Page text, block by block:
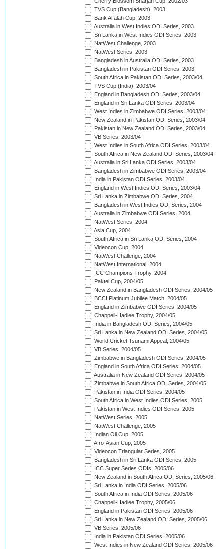
Cherry Blossom Sharjah Cup, 2002/03
TVS Cup (Bangladesh), 2003
Bank Alfalah Cup, 2003
Australia in West Indies ODI Series, 2003
Sri Lanka in West Indies ODI Series, 2003
NatWest Challenge, 2003
NatWest Series, 2003
Bangladesh in Australia ODI Series, 2003
Bangladesh in Pakistan ODI Series, 2003
South Africa in Pakistan ODI Series, 2003/04
TVS Cup (India), 2003/04
England in Bangladesh ODI Series, 2003/04
England in Sri Lanka ODI Series, 2003/04
West Indies in Zimbabwe ODI Series, 2003/04
New Zealand in Pakistan ODI Series, 2003/04
Pakistan in New Zealand ODI Series, 2003/04
VB Series, 2003/04
West Indies in South Africa ODI Series, 2003/04
South Africa in New Zealand ODI Series, 2003/04
Australia in Sri Lanka ODI Series, 2003/04
Bangladesh in Zimbabwe ODI Series, 2003/04
India in Pakistan ODI Series, 2003/04
England in West Indies ODI Series, 2003/04
Sri Lanka in Zimbabwe ODI Series, 2004
Bangladesh in West Indies ODI Series, 2004
Australia in Zimbabwe ODI Series, 2004
NatWest Series, 2004
Asia Cup, 2004
South Africa in Sri Lanka ODI Series, 2004
Videocon Cup, 2004
NatWest Challenge, 2004
NatWest International, 2004
ICC Champions Trophy, 2004
Paktel Cup, 2004/05
New Zealand in Bangladesh ODI Series, 2004/05
BCCI Platinum Jubilee Match, 2004/05
England in Zimbabwe ODI Series, 2004/05
Chappell-Hadlee Trophy, 2004/05
India in Bangladesh ODI Series, 2004/05
Sri Lanka in New Zealand ODI Series, 2004/05
World Cricket Tsunami Appeal, 2004/05
VB Series, 2004/05
Zimbabwe in Bangladesh ODI Series, 2004/05
England in South Africa ODI Series, 2004/05
Australia in New Zealand ODI Series, 2004/05
Zimbabwe in South Africa ODI Series, 2004/05
Pakistan in India ODI Series, 2004/05
South Africa in West Indies ODI Series, 2005
Pakistan in West Indies ODI Series, 2005
NatWest Series, 2005
NatWest Challenge, 2005
Indian Oil Cup, 2005
Afro-Asian Cup, 2005
Videocon Triangular Series, 2005
Bangladesh in Sri Lanka ODI Series, 2005
ICC Super Series ODIs, 2005/06
New Zealand in South Africa ODI Series, 2005/06
Sri Lanka in India ODI Series, 2005/06
South Africa in India ODI Series, 2005/06
Chappell-Hadlee Trophy, 2005/06
England in Pakistan ODI Series, 2005/06
Sri Lanka in New Zealand ODI Series, 2005/06
VB Series, 2005/06
India in Pakistan ODI Series, 2005/06
West Indies in New Zealand ODI Series, 2005/06